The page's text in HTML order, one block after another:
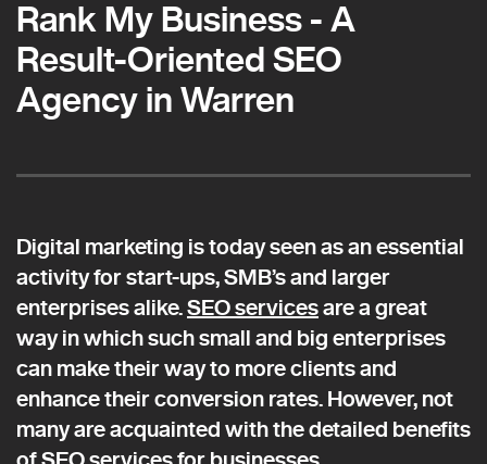
Rank My Business - A
Result-Oriented SEO
Agency in Warren
Digital marketing is today seen as an essential
activity for start-ups, SMB’s and larger
enterprises alike.SEO servicesare a great
way in which such small and big enterprises
can make their way to more clients and
enhance their conversion rates. However, not
many are acquainted with the detailed benefits